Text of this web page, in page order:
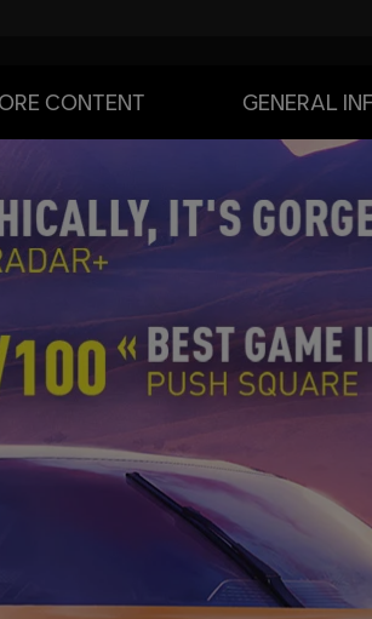
CONTENT GENERAL